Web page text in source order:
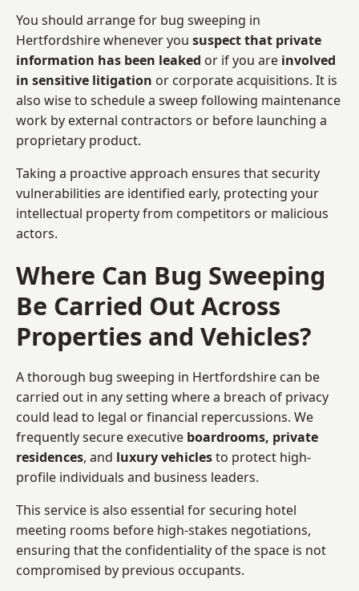
You should arrange for bug sweeping in
Hertfordshire whenever you suspect that private
information has been leaked or if you are involved
in sensitive litigation or corporate acquisitions. It is
also wise to schedule a sweep following maintenance
work by external contractors or before launching a
proprietary product.
Taking a proactive approach ensures that security
vulnerabilities are identified early, protecting your
intellectual property from competitors or malicious
actors.
Where Can Bug Sweeping
Be Carried Out Across
Properties and Vehicles?
A thorough bug sweeping in Hertfordshire can be
carried out in any setting where a breach of privacy
could lead to legal or financial repercussions. We
frequently secure executive boardrooms, private
residences, and luxury vehiclesto protect high-
profile individuals and business leaders.
This service is also essential for securing hotel
meeting rooms before high-stakes negotiations,
ensuring that the confidentiality of the space is not
compromised by previous occupants.